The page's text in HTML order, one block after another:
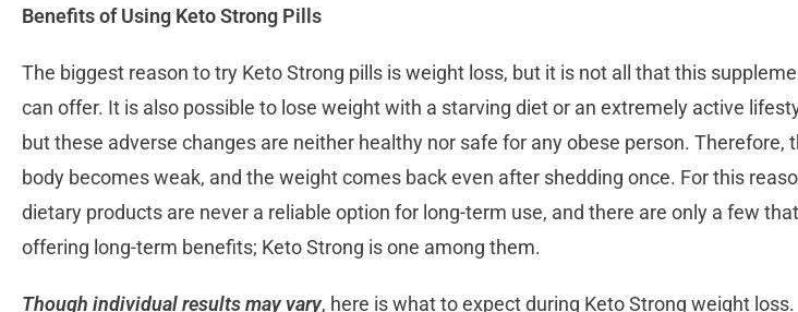
Benefits of Using Keto Strong Pills
The biggest reason to try Keto Strong pills is weight loss, but it is not all that this
can offer. It is also possible to lose weight with a starving diet or an extremely active
but these adverse changes are neither healthy nor safe for any obese person. Therefore,
body becomes weak, and the weight comes back even after shedding once. For this
dietary products are never a reliable option for long-term use, and there are only a few
offering long-term benefits; Keto Strong is one among them.
Though individual results may vary, here is what to expect during Keto Strong weight loss.